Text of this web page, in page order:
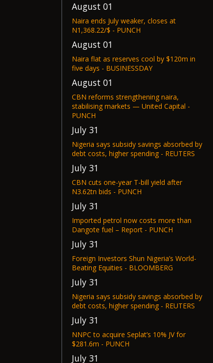
August 01
Naira ends July weaker, closes at
N1,368.22/$ - PUNCH
August 01
Naira flat as reserves cool by $120m in
five days - BUSINESSDAY
August 01
CBN reforms strengthening naira,
stabilising markets — United Capital -
PUNCH
July 31
Nigeria says subsidy savings absorbed by
debt costs, higher spending - REUTERS
July 31
CBN cuts one-year T-bill yield after
N3.62tn bids - PUNCH
July 31
Imported petrol now costs more than
Dangote fuel – Report - PUNCH
July 31
Foreign Investors Shun Nigeria’s World-
Beating Equities - BLOOMBERG
July 31
Nigeria says subsidy savings absorbed by
debt costs, higher spending - REUTERS
July 31
NNPC to acquire Seplat’s 10% JV for
$281.6m - PUNCH
July 31